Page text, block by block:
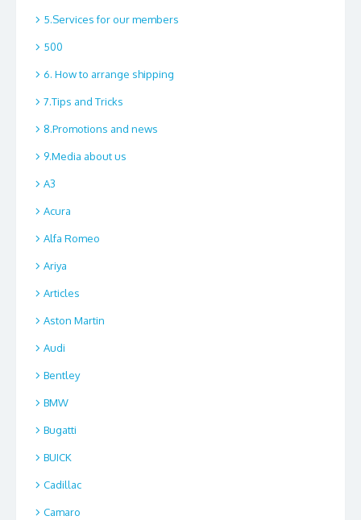
5.Services for our members
500
6. How to arrange shipping
7.Tips and Tricks
8.Promotions and news
9.Media about us
A3
Acura
Alfa Romeo
Ariya
Articles
Aston Martin
Audi
Bentley
BMW
Bugatti
BUICK
Cadillac
Camaro